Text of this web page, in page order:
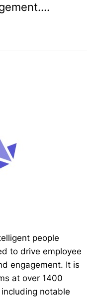
people
to drive employee
engagement. It is
at over 1400
notable